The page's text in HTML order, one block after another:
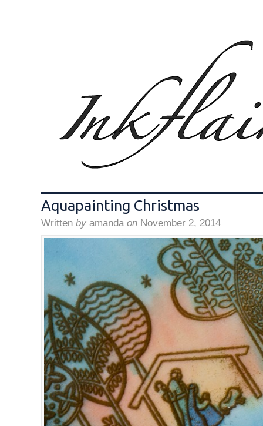
Aquapainting Christmas
Written by amanda on November 2, 2014